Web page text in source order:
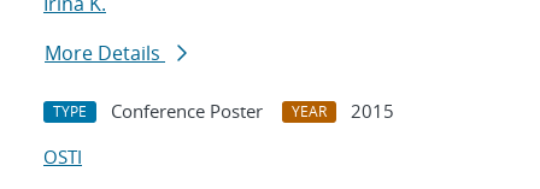
More Details
TYPE Conference Poster YEAR
2015
OSTI